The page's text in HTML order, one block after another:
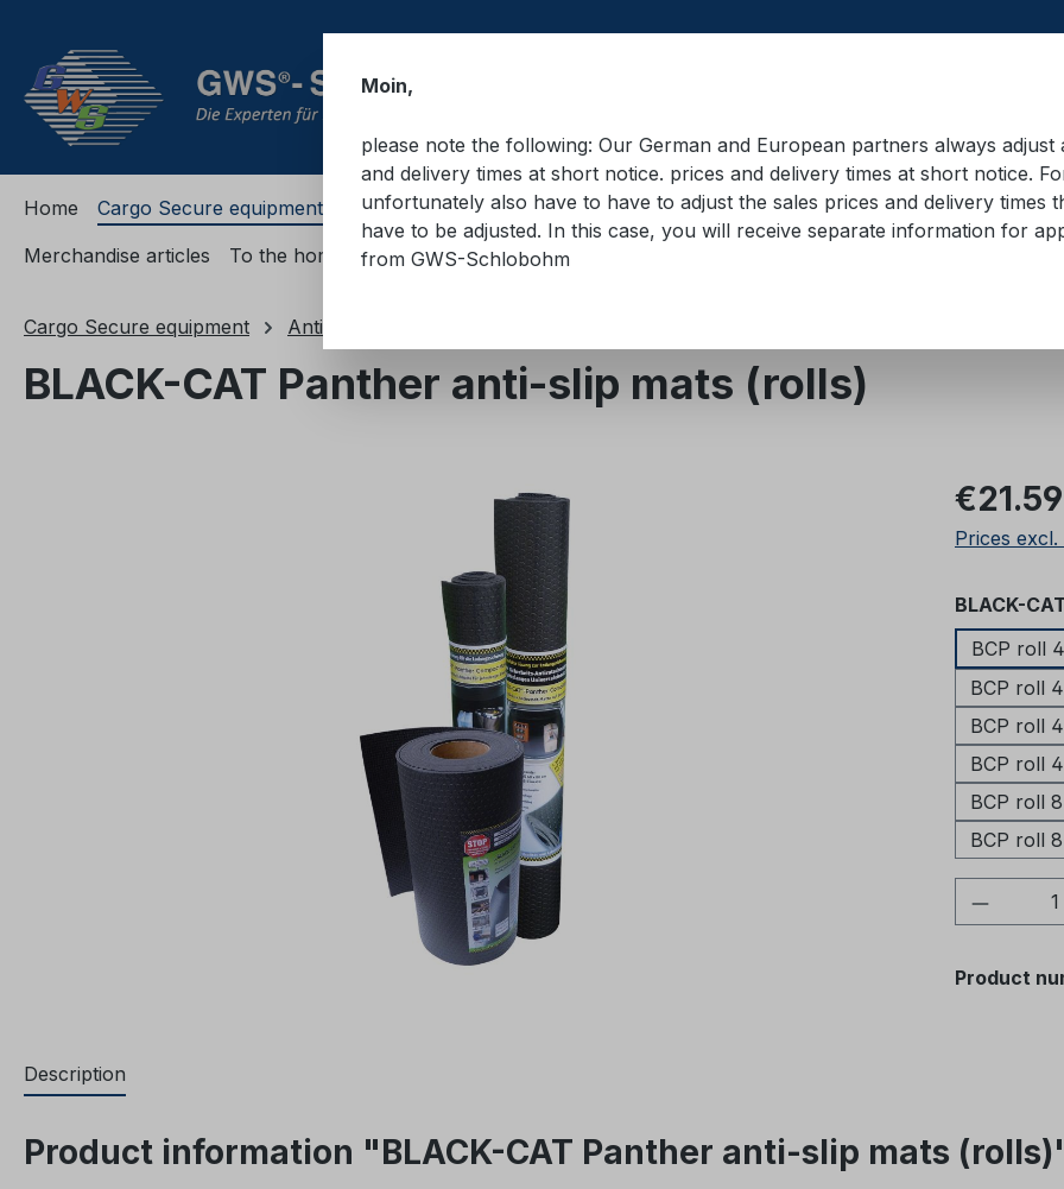
Home Cargo Secure equipment Cargo Secure equipment in containers Training material
Lifting
Merchandise articles
To the homepage
Cargo Secure equipment Anti-slip mats and anti-slip underlays
BLACK-CAT Panther anti-slip mats (rolls)
Regular
€21.59
Prices
Select
BLACK-
BCP roll
BCP roll
BCP roll
BCP roll
BCP roll
BCP roll
Product
Description
Product information "BLACK-CAT Panther anti-slip mats
Moin,
please note the following: Our German and European partners always adjust
and delivery times at short notice. prices and delivery times at short notice.
unfortunately also have to have to adjust the sales prices and delivery times
have to be adjusted. In this case, you will receive separate information for
from GWS-Schlobohm